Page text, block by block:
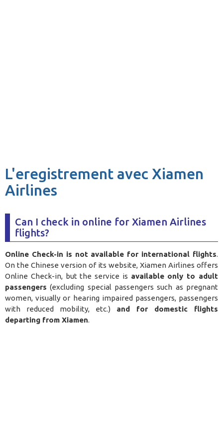
L'eregistrement avec Xiamen
Airlines
Can I check in online for Xiamen Airlines
flights?
Online Check-in is not available for international flights.
On the Chinese version of its website, Xiamen Airlines offers
Online Check-in, but the service is available only to adult
passengers (excluding special passengers such as pregnant
women, visually or hearing impaired passengers, passengers
with reduced mobility, etc.) and for domestic flights
departing from Xiamen.